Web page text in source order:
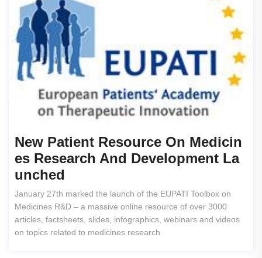
New Patient Resource On Medicin
Es Research And Development La
Unched
January 27th marked the launch of the EUPATI Toolbox on
Medicines R&D – a massive online resource of over 3000
articles, factsheets, slides, infographics, webinars and videos
on topics related to medicines research